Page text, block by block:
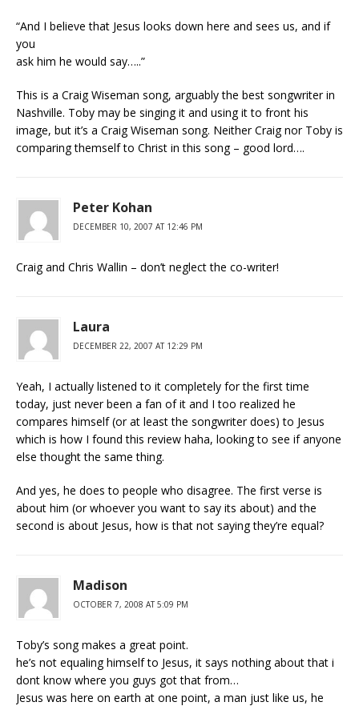
“And I believe that Jesus looks down here and sees us, and if
you
ask him he would say…..”
This is a Craig Wiseman song, arguably the best songwriter in
Nashville. Toby may be singing it and using it to front his
image, but it’s a Craig Wiseman song. Neither Craig nor Toby is
comparing themself to Christ in this song – good lord….
Peter Kohan
DECEMBER 10, 2007 AT 12:46 PM
Craig and Chris Wallin – don’t neglect the co-writer!
Laura
DECEMBER 22, 2007 AT 12:29 PM
Yeah, I actually listened to it completely for the first time
today, just never been a fan of it and I too realized he
compares himself (or at least the songwriter does) to Jesus
which is how I found this review haha, looking to see if anyone
else thought the same thing.
And yes, he does to people who disagree. The first verse is
about him (or whoever you want to say its about) and the
second is about Jesus, how is that not saying they’re equal?
Madison
OCTOBER 7, 2008 AT 5:09 PM
Toby’s song makes a great point.
he’s not equaling himself to Jesus, it says nothing about that i
dont know where you guys got that from…
Jesus was here on earth at one point, a man just like us, he